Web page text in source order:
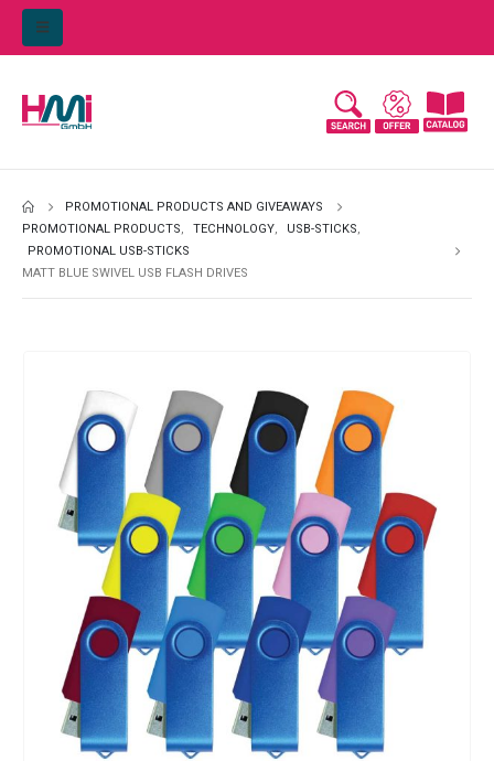
PROMOTIONAL PRODUCTS AND GIVEAWAYS
PROMOTIONAL PRODUCTS, TECHNOLOGY, USB-STICKS,
PROMOTIONAL USB-STICKS
MATT BLUE SWIVEL USB FLASH DRIVES